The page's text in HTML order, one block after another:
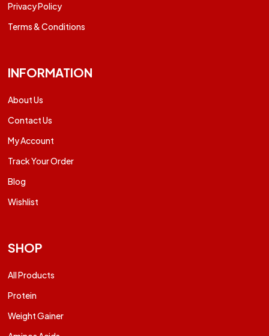
Privacy Policy
Terms & Conditions
INFORMATION
About Us
Contact Us
My Account
Track Your Order
Blog
Wishlist
SHOP
All Products
Protein
Weight Gainer